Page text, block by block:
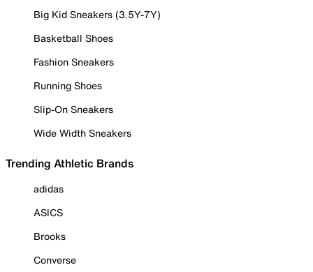
Big Kid Sneakers (3.5Y-7Y)
Basketball Shoes
Fashion Sneakers
Running Shoes
Slip-On Sneakers
Wide Width Sneakers
Trending Athletic Brands
adidas
ASICS
Brooks
Converse